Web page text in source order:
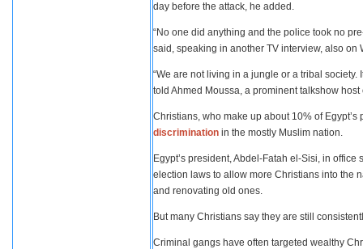
day before the attack, he added.
“No one did anything and the police took no
said, speaking in another TV interview, also on
“We are not living in a jungle or a tribal
told Ahmed Moussa, a prominent talkshow
Christians, who make up about 10% of
discrimination in the mostly Muslim nation.
Egypt’s president, Abdel-Fatah el-Sisi, in
election laws to allow more Christians into the
and renovating old ones.
But many Christians say they are still
Criminal gangs have often targeted wealthy